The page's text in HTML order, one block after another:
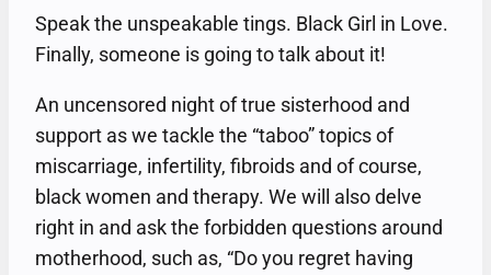
Speak the unspeakable tings. Black Girl in Love.
Finally, someone is going to talk about it!
An uncensored night of true sisterhood and
support as we tackle the “taboo” topics of
miscarriage, infertility, fibroids and of course,
black women and therapy. We will also delve
right in and ask the forbidden questions around
motherhood, such as, “Do you regret having